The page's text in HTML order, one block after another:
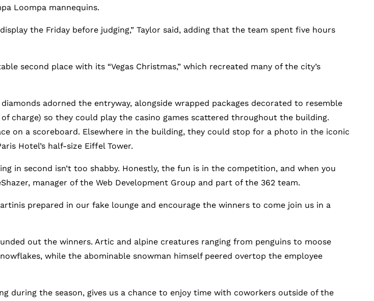
Loompa mannequins.
the Friday before judging,” Taylor said, adding that the team spent five hours
second place with its “Vegas Christmas,” which recreated many of the city’s
adorned the entryway, alongside wrapped packages decorated to resemble
charge) so they could play the casino games scattered throughout the building.
on a scoreboard. Elsewhere in the building, they could stop for a photo in the iconic
Hotel’s half-size Eiffel Tower.
in second isn’t too shabby. Honestly, the fun is in the competition, and when you
manager of the Web Development Group and part of the 362 team.
prepared in our fake lounge and encourage the winners to come join us in a
out the winners. Artic and alpine creatures ranging from penguins to moose
while the abominable snowman himself peered overtop the employee
during the season, gives us a chance to enjoy time with coworkers outside of the